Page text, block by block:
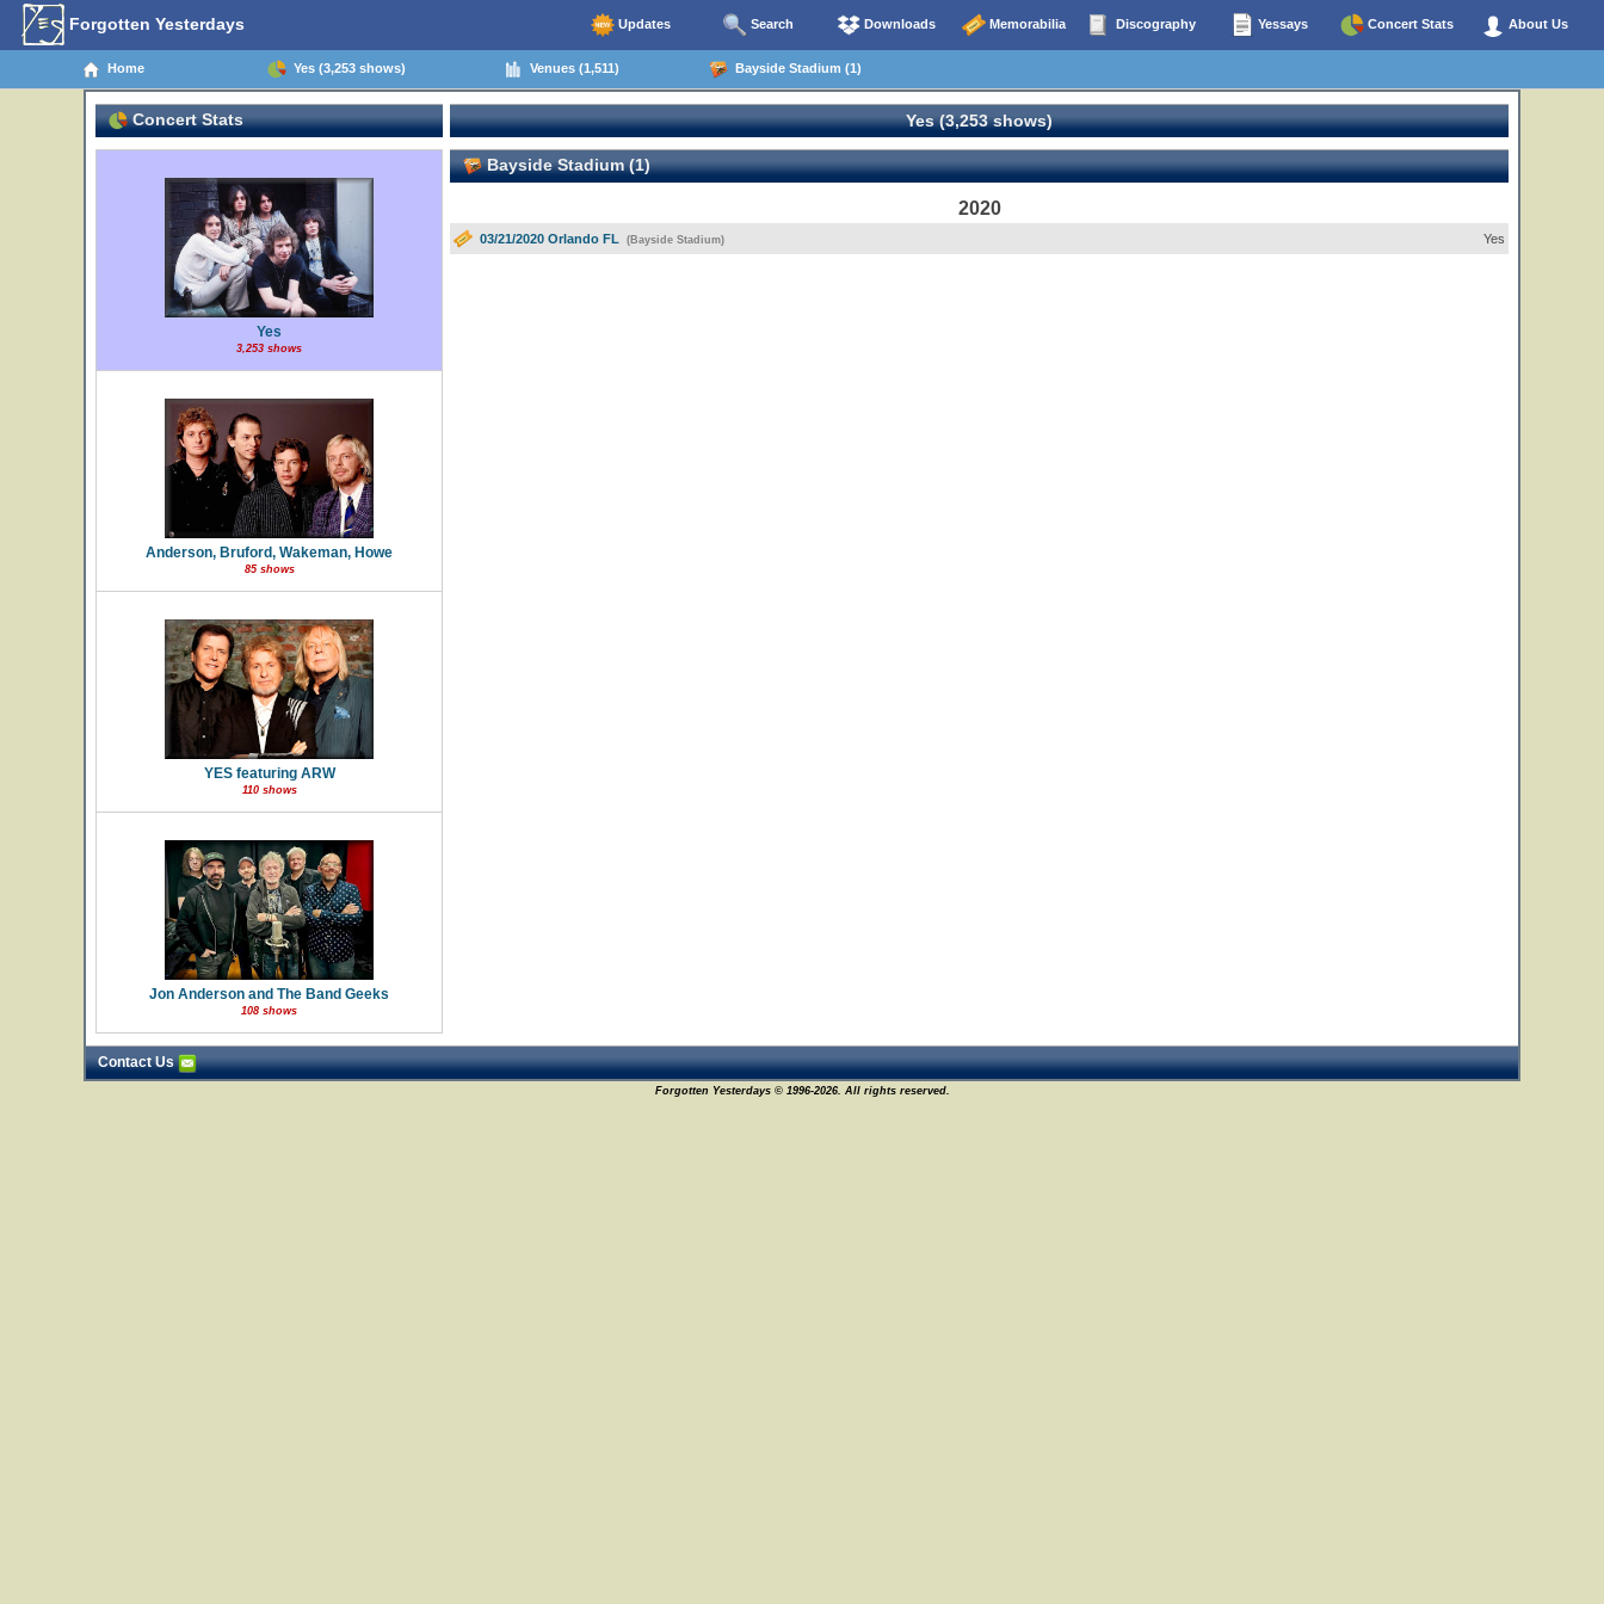
Forgotten Yesterdays Updates Search Downloads Memorabilia Discography Yessays Concert Stats About Us
Home Yes (3,253 shows) Venues (1,511) Bayside Stadium (1)
Concert Stats
Yes
3,253 shows
Anderson, Bruford, Wakeman, Howe
85 shows
YES featuring ARW
110 shows
Jon Anderson and The Band Geeks
108 shows
Yes (3,253 shows)
Bayside Stadium (1)
2020
03/21/2020 Orlando FL (Bayside Stadium) Yes
Contact Us
Forgotten Yesterdays © 1996-2026. All rights reserved.